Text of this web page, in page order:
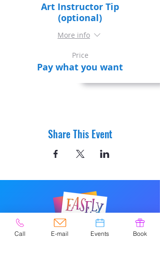
Art Instructor Tip
(optional)
More info
Price
Pay what you want
Share This Event
Call E-mail Events Book